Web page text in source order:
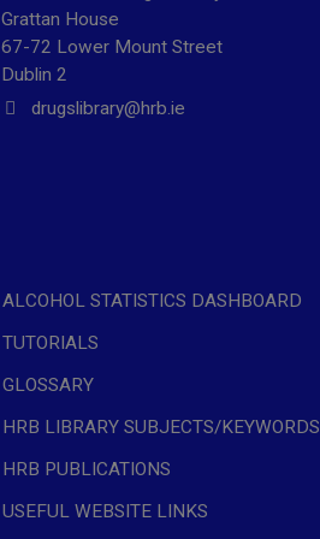
Grattan House
67-72 Lower Mount Street
Dublin 2
drugslibrary@hrb.ie
ALCOHOL STATISTICS DASHBOARD
TUTORIALS
GLOSSARY
HRB LIBRARY SUBJECTS/KEYWORDS
HRB PUBLICATIONS
USEFUL WEBSITE LINKS